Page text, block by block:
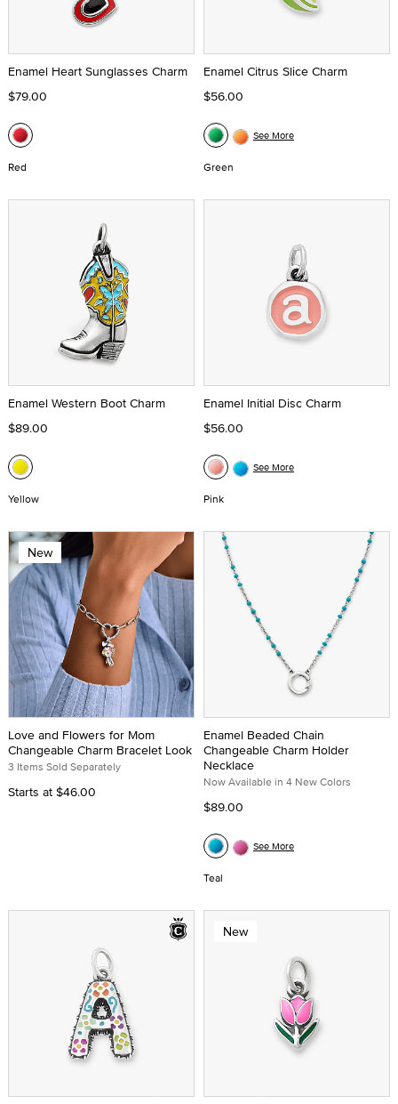
Enamel Heart Sunglasses Charm
$79.00
Red
Enamel Citrus Slice Charm
$56.00
Green
See More
Enamel Western Boot Charm
$89.00
Yellow
Enamel Initial Disc Charm
$56.00
Pink
See More
New
Love and Flowers for Mom
Changeable Charm Bracelet Look
3 Items Sold Separately
Starts at $46.00
Enamel Beaded Chain
Changeable Charm Holder
Necklace
Now Available in 4 New Colors
$89.00
Teal
See More
New